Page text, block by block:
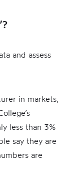
and assess
in markets,
less than 3%
say they are
are